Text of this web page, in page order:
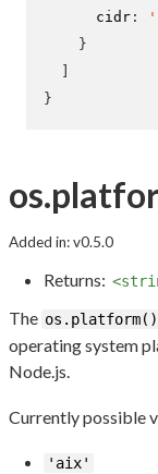
      cidr
:
}
}
Added in: v0.5.0
Returns:
The os.platform()
operating system
Node.js.
Currently possible
'aix'